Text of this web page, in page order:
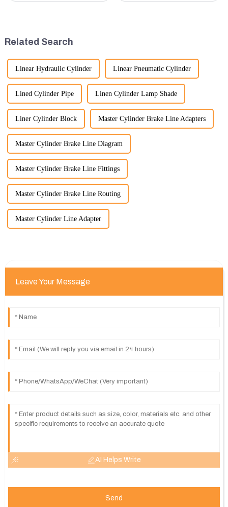
Related Search
Linear Hydraulic Cylinder Linear Pneumatic Cylinder
Lined Cylinder Pipe Linen Cylinder Lamp Shade
Liner Cylinder Block Master Cylinder Brake Line Adapters
Master Cylinder Brake Line Diagram
Master Cylinder Brake Line Fittings
Master Cylinder Brake Line Routing
Master Cylinder Line Adapter
Leave Your Message
AI Helps Write
Send